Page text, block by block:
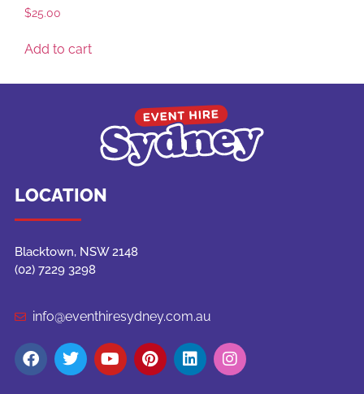
$25.00
Add to cart
LOCATION
Blacktown, NSW 2148
(02) 7229 3298
info@eventhiresydney.com.au